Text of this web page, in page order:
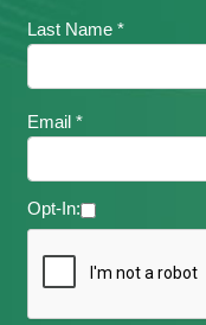
Last Name *
Email *
Opt-In: